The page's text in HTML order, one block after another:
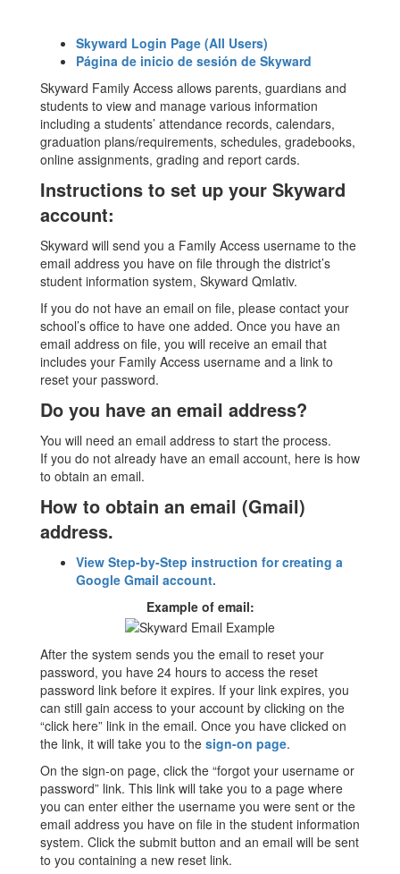
Skyward Login Page (All Users)
Página de inicio de sesión de Skyward
Skyward Family Access allows parents, guardians and
students to view and manage various information
including a students’ attendance records, calendars,
graduation plans/requirements, schedules, gradebooks,
online assignments, grading and report cards.
Instructions to set up your Skyward
account:
Skyward will send you a Family Access username to the
email address you have on file through the district’s
student information system, Skyward Qmlativ.
If you do not have an email on file, please contact your
school’s office to have one added. Once you have an
email address on file, you will receive an email that
includes your Family Access username and a link to
reset your password.
Do you have an email address?
You will need an email address to start the process.
If you do not already have an email account, here is how
to obtain an email.
How to obtain an email (Gmail)
address.
View Step-by-Step instruction for creating a
Google Gmail account.
Example of email:
After the system sends you the email to reset your
password, you have 24 hours to access the reset
password link before it expires. If your link expires, you
can still gain access to your account by clicking on the
“click here” link in the email. Once you have clicked on
the link, it will take you to the sign-on page.
On the sign-on page, click the “forgot your username or
password” link. This link will take you to a page where
you can enter either the username you were sent or the
email address you have on file in the student information
system. Click the submit button and an email will be sent
to you containing a new reset link.